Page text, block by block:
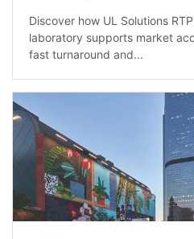
Discover how UL Solutions
laboratory supports market
fast turnaround and...